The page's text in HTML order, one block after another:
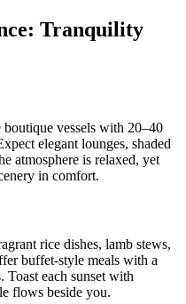
Tranquility
vessels with 20–40
elegant lounges, shaded
atmosphere is relaxed, yet
in comfort.
rice dishes, lamb stews,
buffet-style meals with a
each sunset with
flows beside you.